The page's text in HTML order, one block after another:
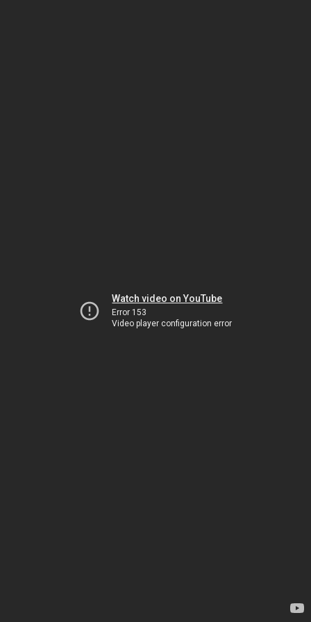
Watch video on YouTube
Error 153
Video player configuration error